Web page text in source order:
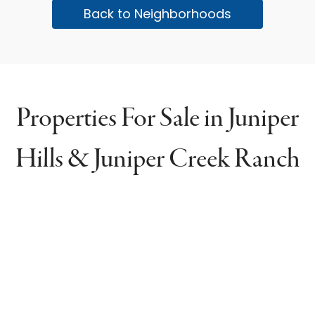
Back to Neighborhoods
Properties For Sale in Juniper
Hills & Juniper Creek Ranch